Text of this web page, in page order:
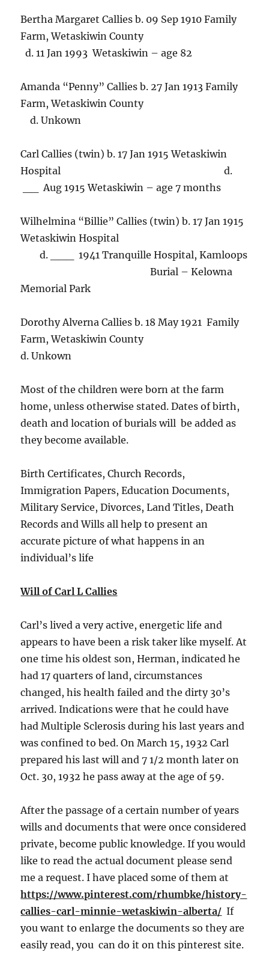
Bertha Margaret Callies b. 09 Sep 1910 Family
Farm, Wetaskiwin County
d. 11 Jan 1993 Wetaskiwin – age 82
Amanda “Penny” Callies b. 27 Jan 1913 Family
Farm, Wetaskiwin County
d. Unkown
Carl Callies (twin) b. 17 Jan 1915 Wetaskiwin
Hospital d.
__ Aug 1915 Wetaskiwin – age 7 months
Wilhelmina “Billie” Callies (twin) b. 17 Jan 1915
Wetaskiwin Hospital
d. ___ 1941 Tranquille Hospital, Kamloops
Burial – Kelowna
Memorial Park
Dorothy Alverna Callies b. 18 May 1921 Family
Farm, Wetaskiwin County
d. Unkown
Most of the children were born at the farm
home, unless otherwise stated. Dates of birth,
death and location of burials will be added as
they become available.
Birth Certificates, Church Records,
Immigration Papers, Education Documents,
Military Service, Divorces, Land Titles, Death
Records and Wills all help to present an
accurate picture of what happens in an
individual’s life
Will of Carl L Callies
Carl’s lived a very active, energetic life and
appears to have been a risk taker like myself. At
one time his oldest son, Herman, indicated he
had 17 quarters of land, circumstances
changed, his health failed and the dirty 30’s
arrived. Indications were that he could have
had Multiple Sclerosis during his last years and
was confined to bed. On March 15, 1932 Carl
prepared his last will and 7 1/2 month later on
Oct. 30, 1932 he pass away at the age of 59.
After the passage of a certain number of years
wills and documents that were once considered
private, become public knowledge. If you would
like to read the actual document please send
me a request. I have placed some of them at
https://www.pinterest.com/rhumbke/history-
callies-carl-minnie-wetaskiwin-alberta/ If
you want to enlarge the documents so they are
easily read, you can do it on this pinterest site.